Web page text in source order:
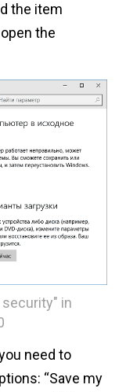
the item
the
in
need to
“Save my